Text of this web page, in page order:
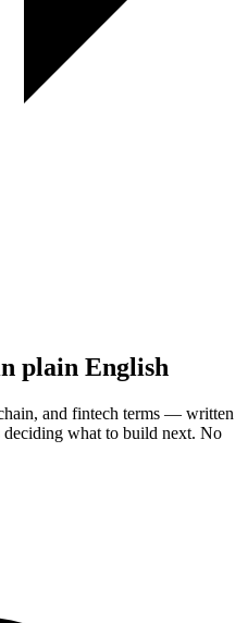
plain English
and fintech terms — written
deciding what to build next. No